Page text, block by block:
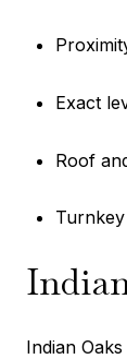
Exact
Roof
Indian